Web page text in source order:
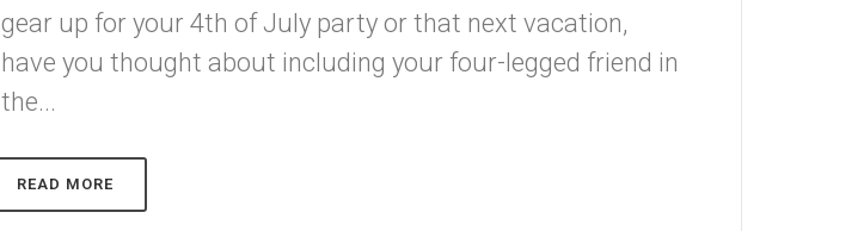
gear up for your 4th of July party or that next vacation,
have you thought about including your four-legged friend in
the...
READ MORE